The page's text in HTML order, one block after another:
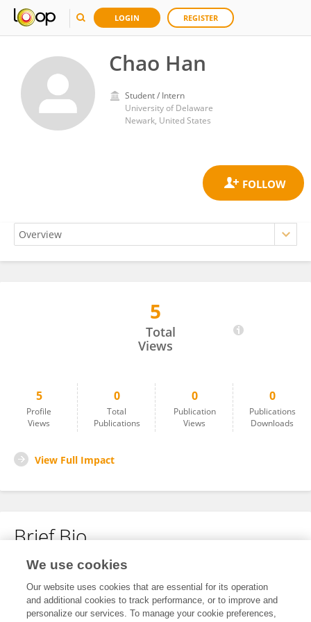
LOGIN REGISTER
Chao Han
Student / Intern
University of Delaware
Newark, United States
5
Total
Views
5
Profile
Views
0
Total
Publications
0
Publication
Views
0
Publications
Downloads
View Full Impact
Brief Bio
No content to display.
We use cookies
Our website uses cookies that are essential for its operation
and additional cookies to track performance, or to improve and
personalize our services. To manage your cookie preferences,